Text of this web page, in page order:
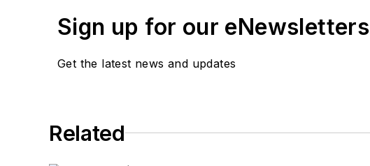
Sign up for our eNewsletters
Get the latest news and updates
Related